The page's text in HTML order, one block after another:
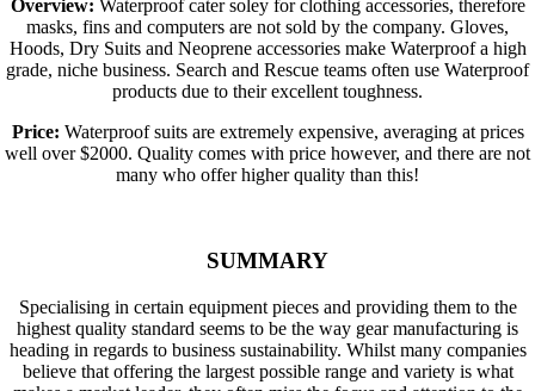
Overview: Waterproof cater soley for clothing accessories, therefore
masks, fins and computers are not sold by the company. Gloves,
Hoods, Dry Suits and Neoprene accessories make Waterproof a high
grade, niche business. Search and Rescue teams often use Waterproof
products due to their excellent toughness.
Price: Waterproof suits are extremely expensive, averaging at prices
well over $2000. Quality comes with price however, and there are not
many who offer higher quality than this!
SUMMARY
Specialising in certain equipment pieces and providing them to the
highest quality standard seems to be the way gear manufacturing is
heading in regards to business sustainability. Whilst many companies
believe that offering the largest possible range and variety is what